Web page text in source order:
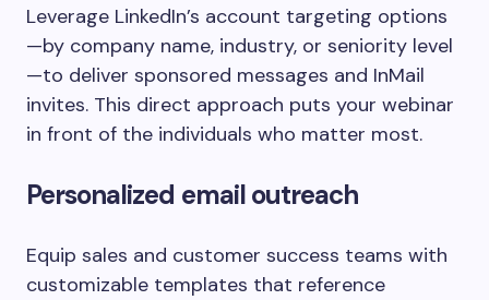
Leverage LinkedIn’s account targeting options
—by company name, industry, or seniority level
—to deliver sponsored messages and InMail
invites. This direct approach puts your webinar
in front of the individuals who matter most.
Personalized email outreach
Equip sales and customer success teams with
customizable templates that reference